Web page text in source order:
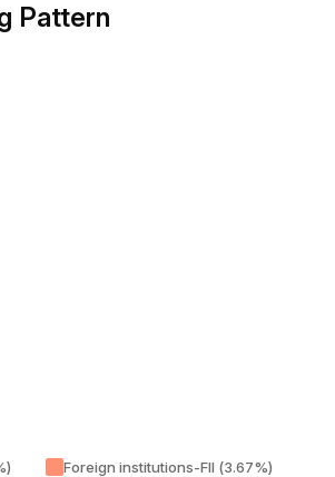
Pattern
Foreign institutions-FII (3.67%)